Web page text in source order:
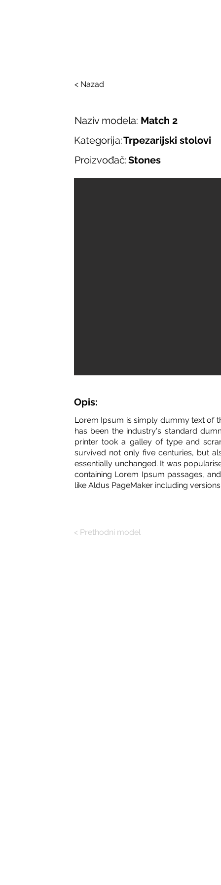
< Nazad
Naziv modela: Match 2
Kategorija:Trpezarijski stolovi
Proizvođač:Stones
Opis:
Lorem Ipsum is simply dummy text of
has been the industry's standard
printer took a galley of type and
survived not only five centuries, but
essentially unchanged. It was
containing Lorem Ipsum passages,
like Aldus PageMaker including
< Prethodni model